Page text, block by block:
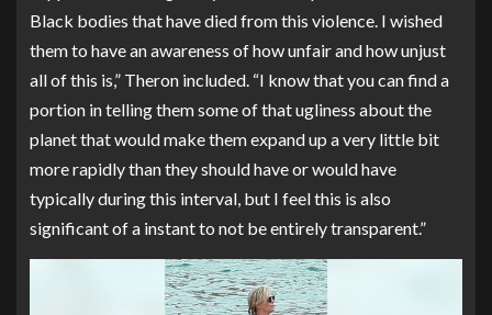
Black bodies that have died from this violence. I wished
them to have an awareness of how unfair and how unjust
all of this is,” Theron included. “I know that you can find a
portion in telling them some of that ugliness about the
planet that would make them expand up a very little bit
more rapidly than they should have or would have
typically during this interval, but I feel this is also
significant of a instant to not be entirely transparent.”